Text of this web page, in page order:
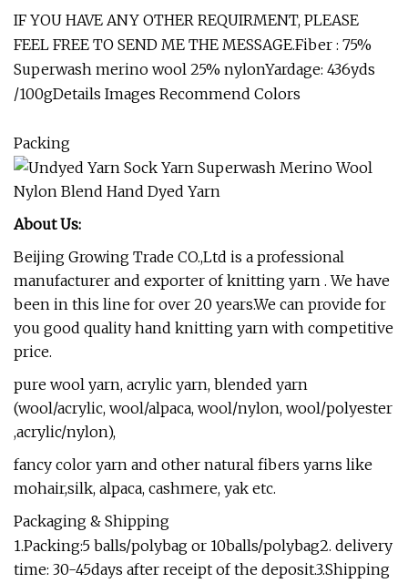
IF YOU HAVE ANY OTHER REQUIRMENT, PLEASE
FEEL FREE TO SEND ME THE MESSAGE.Fiber : 75%
Superwash merino wool 25% nylonYardage: 436yds
/100gDetails Images Recommend Colors
Packing
About Us:
Beijing Growing Trade CO.,Ltd is a professional
manufacturer and exporter of knitting yarn . We have
been in this line for over 20 years.We can provide for
you good quality hand knitting yarn with competitive
price.
pure wool yarn, acrylic yarn, blended yarn
(wool/acrylic, wool/alpaca, wool/nylon, wool/polyester
,acrylic/nylon),
fancy color yarn and other natural fibers yarns like
mohair,silk, alpaca, cashmere, yak etc.
Packaging & Shipping
1.Packing:5 balls/polybag or 10balls/polybag2. delivery
time: 30-45days after receipt of the deposit.3.Shipping